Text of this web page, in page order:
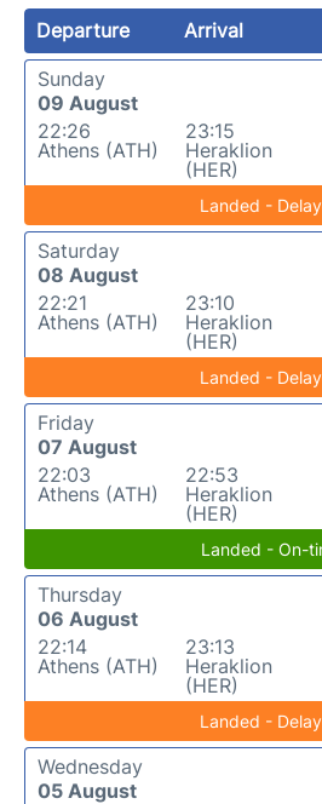
Departure Arrival
Sunday
09 August
22:26
Athens (ATH)
23:15
Heraklion
(HER)
Landed -
Saturday
08 August
22:21
Athens (ATH)
23:10
Heraklion
(HER)
Landed -
Friday
07 August
22:03
Athens (ATH)
22:53
Heraklion
(HER)
Landed - On-
Thursday
06 August
22:14
Athens (ATH)
23:13
Heraklion
(HER)
Landed -
Wednesday
05 August